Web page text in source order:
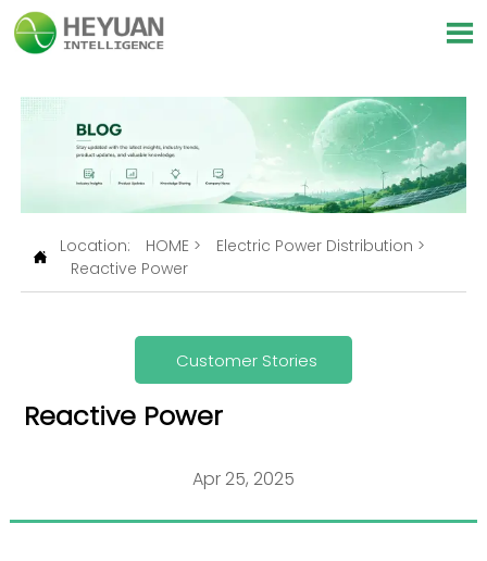


Location: HOME > Electric Power Distribution >
Reactive Power
Customer Stories
Reactive Power
Apr 25, 2025